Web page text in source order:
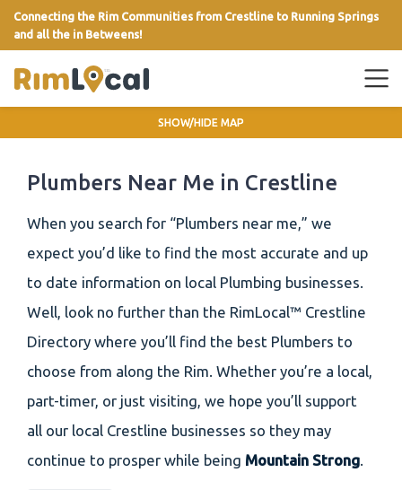
Connecting the Rim Communities from Crestline to Running Springs
and all the in Betweens!
Plumbers Near Me in Crestline
When you search for “Plumbers near me,” we
expect you’d like to find the most accurate and up
to date information on local Plumbing businesses.
Well, look no further than the RimLocal™ Crestline
Directory where you’ll find the best Plumbers to
choose from along the Rim. Whether you’re a local,
part-timer, or just visiting, we hope you’ll support
all our local Crestline businesses so they may
continue to prosper while being Mountain Strong.
SHOW/HIDE MAP